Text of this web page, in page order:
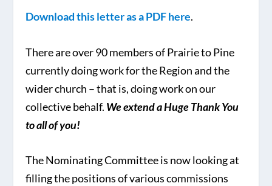
Download this letter as a PDF here.
There are over 90 members of Prairie to Pine
currently doing work for the Region and the
wider church – that is, doing work on our
collective behalf. We extend a Huge Thank You
to all of you!
The Nominating Committee is now looking at
filling the positions of various commissions